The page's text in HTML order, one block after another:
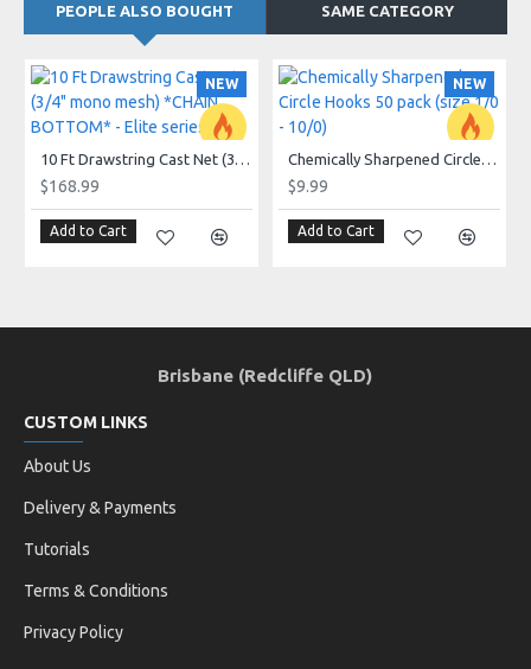
PEOPLE ALSO BOUGHT SAME CATEGORY
NEW
10 Ft Drawstring Cast Net (3/4" mono mesh) *CHAIN BOTTOM* - Elite series!
$168.99
Add to Cart
NEW
Chemically Sharpened Circle Hooks 50 pack (size 1/0 - 10/0)
$9.99
Add to Cart
Brisbane (Redcliffe QLD)
CUSTOM LINKS
About Us
Delivery & Payments
Tutorials
Terms & Conditions
Privacy Policy